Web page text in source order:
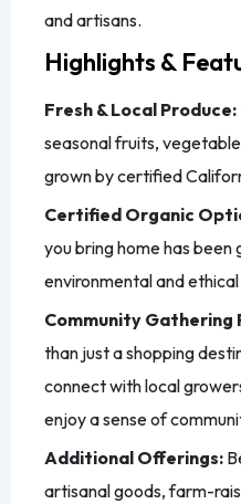
and artisans.
Highlights &
Fresh & Local Produce:
seasonal fruits,
grown by certified
Certified Organic
you bring home has
environmental and
Community Gathering
than just a shopping
connect with local
enjoy a sense of
Additional Offerings:
artisanal goods, farm-